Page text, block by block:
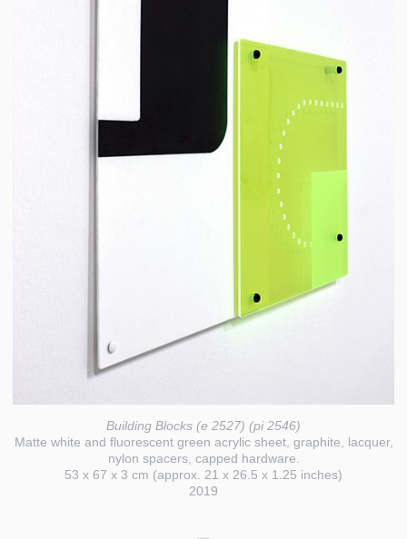
Building Blocks (e 2527) (pi 2546)
Matte white and fluorescent green acrylic sheet, graphite, lacquer,
nylon spacers, capped hardware.
53 x 67 x 3 cm (approx. 21 x 26.5 x 1.25 inches)
2019